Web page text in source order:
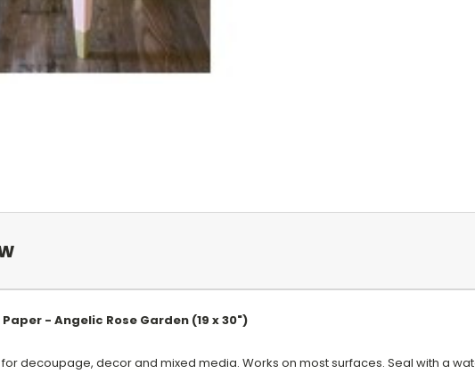
- Angelic Rose Garden (19 x 30")
decoupage, decor and mixed media. Works on most surfaces. Seal with a